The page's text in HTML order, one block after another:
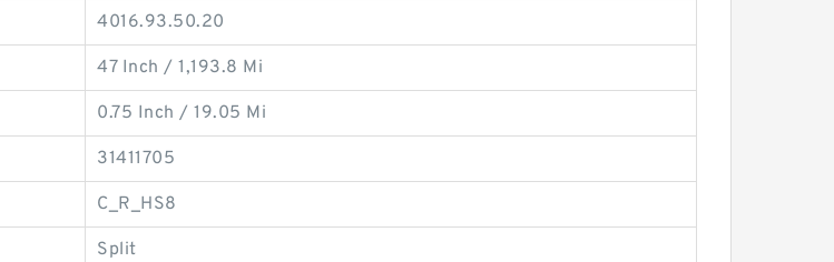
4016.93.50.20
47 Inch / 1,193.8 Mi
0.75 Inch / 19.05 Mi
31411705
C_R_HS8
Split